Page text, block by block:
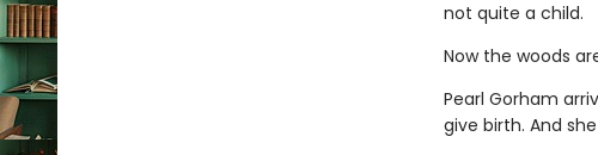
not quite a child.
Now the woods
Pearl Gorham
give birth. And